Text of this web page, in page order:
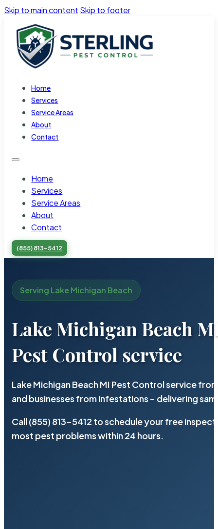
Skip to main content Skip to footer
Home
Services
Service Areas
About
Contact
Home
Services
Service Areas
About
Contact
(855) 813-5412
Serving Lake Michigan Beach
Lake Michigan Beach
Pest Control service
Lake Michigan Beach MI Pest Control service
and businesses from infestations – delivering
Call (855) 813-5412 to schedule your free
most pest problems within 24 hours.